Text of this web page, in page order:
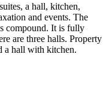
a hall, kitchen,
and events. The
compound. It is fully
are three halls. Property
a hall with kitchen.